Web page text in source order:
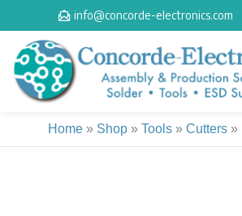
to
content
info@concorde-electronics.com
Home » Shop » Tools » Cutters »